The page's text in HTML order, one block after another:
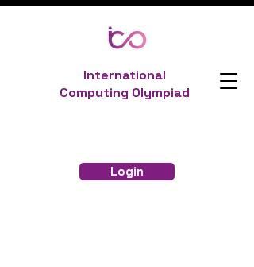
International
Computing Olympiad
Login